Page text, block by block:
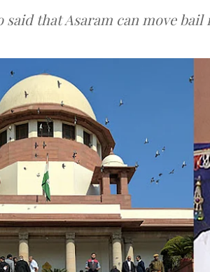
said that Asaram can move